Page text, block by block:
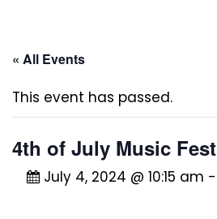
« All Events
This event has passed.
4th of July Music
July 4, 2024 @ 10:15 am -